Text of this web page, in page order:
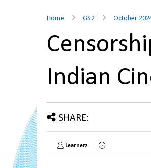
Home GS2 October
Indian
SHARE:
Learnerz